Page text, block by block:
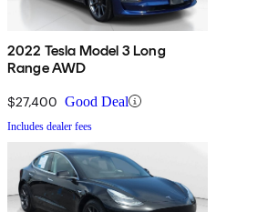
2022 Tesla Model 3 Long
Range AWD
$27,400 Good Deal
Includes dealer fees